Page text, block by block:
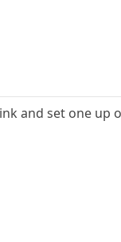
and set one up